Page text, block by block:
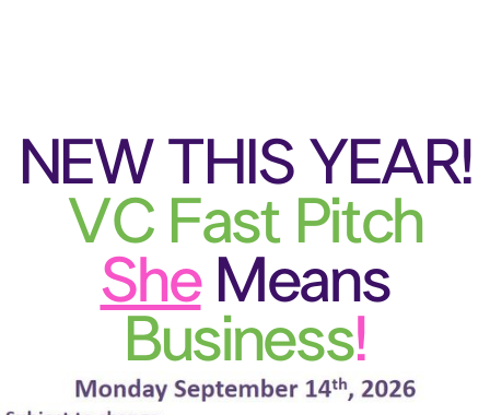
N EW THIS YEAR!
VC Fast Pitch
SheMeans
Business!